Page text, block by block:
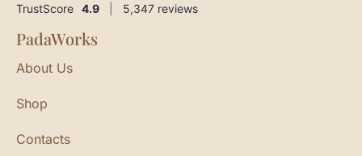
TrustScore 4.9 5,347 reviews
PadaWorks
About Us
Shop
Contacts